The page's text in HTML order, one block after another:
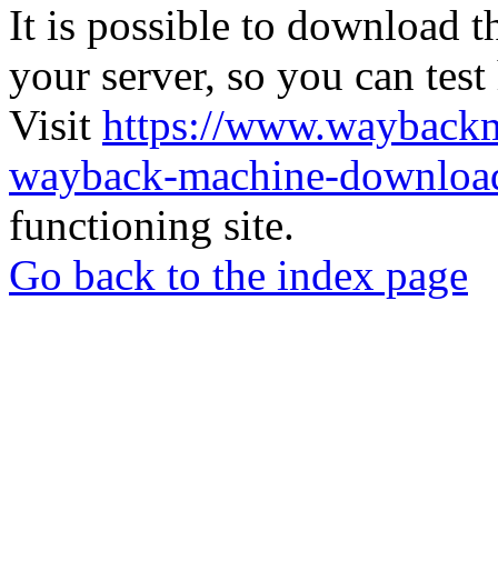
It is possible to download
your server, so you can
Visit https://
wayback-machine-
functioning site.
Go back to the index page